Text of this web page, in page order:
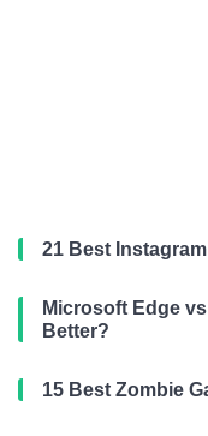
21 Best
Microsoft Edge
Better?
15 Best Zombie